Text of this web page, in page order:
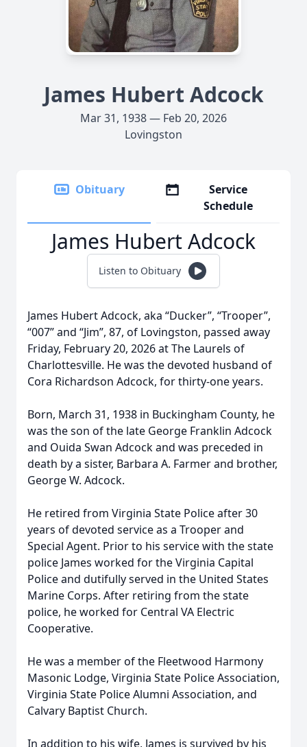
James Hubert Adcock
Mar 31, 1938 — Feb 20, 2026
Lovingston
Obituary
Service
Schedule
James Hubert Adcock
Listen to Obituary
James Hubert Adcock, aka “Ducker”, “Trooper”,
“007” and “Jim”, 87, of Lovingston, passed away
Friday, February 20, 2026 at The Laurels of
Charlottesville. He was the devoted husband of
Cora Richardson Adcock, for thirty-one years.
Born, March 31, 1938 in Buckingham County, he
was the son of the late George Franklin Adcock
and Ouida Swan Adcock and was preceded in
death by a sister, Barbara A. Farmer and brother,
George W. Adcock.
He retired from Virginia State Police after 30
years of devoted service as a Trooper and
Special Agent. Prior to his service with the state
police James worked for the Virginia Capital
Police and dutifully served in the United States
Marine Corps. After retiring from the state
police, he worked for Central VA Electric
Cooperative.
He was a member of the Fleetwood Harmony
Masonic Lodge, Virginia State Police Association,
Virginia State Police Alumni Association, and
Calvary Baptist Church.
In addition to his wife, James is survived by his